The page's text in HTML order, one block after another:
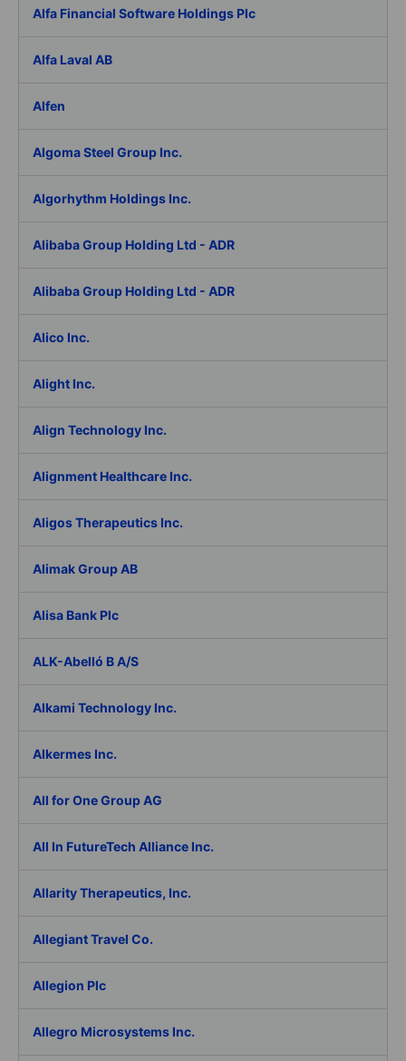
Alfa Financial Software Holdings Plc
Alfa Laval AB
Alfen
Algoma Steel Group Inc.
Algorhythm Holdings Inc.
Alibaba Group Holding Ltd - ADR
Alibaba Group Holding Ltd - ADR
Alico Inc.
Alight Inc.
Align Technology Inc.
Alignment Healthcare Inc.
Aligos Therapeutics Inc.
Alimak Group AB
Alisa Bank Plc
ALK-Abelló B A/S
Alkami Technology Inc.
Alkermes Inc.
All for One Group AG
All In FutureTech Alliance Inc.
Allarity Therapeutics, Inc.
Allegiant Travel Co.
Allegion Plc
Allegro Microsystems Inc.